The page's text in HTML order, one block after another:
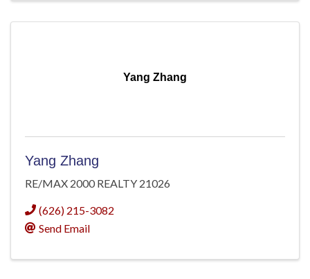
Yang Zhang
Yang Zhang
RE/MAX 2000 REALTY 21026
(626) 215-3082
Send Email